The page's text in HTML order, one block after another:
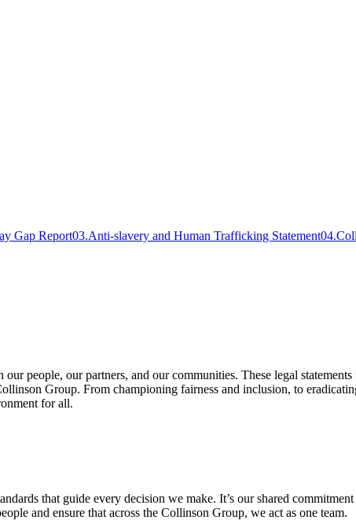
Gap Report03.Anti-slavery and Human Trafficking Statement04.
people, our partners, and our communities. These legal
Group. From championing fairness and inclusion, to
for all.
that guide every decision we make. It’s our shared
and ensure that across the Collinson Group, we act as one team.